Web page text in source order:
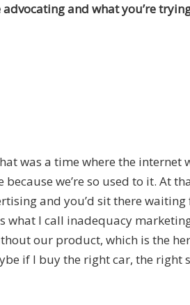
and what you’re
was a time where the
we’re so used to it. At
and you’d sit there
I call inadequacy
our product, which is the
if I buy the right car, the right